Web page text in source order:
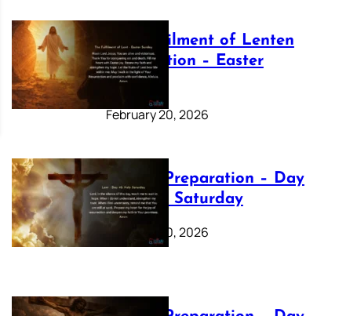
The Fulfilment of Lenten
Preparation – Easter
Sunday
February 20, 2026
Lenten Preparation – Day
40: Holy Saturday
February 20, 2026